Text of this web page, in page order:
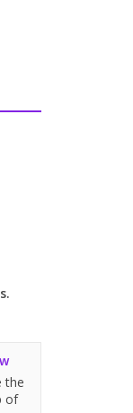
the
of